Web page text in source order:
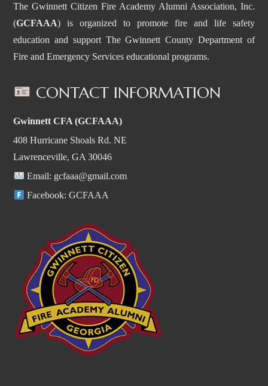
The Gwinnett Citizen Fire Academy Alumni Association, Inc.
(GCFAAA) is organized to promote fire and life safety
education and support The Gwinnett County Department of
Fire and Emergency Services educational programs.
CONTACT INFORMATION
Gwinnett CFA (GCFAAA)
408 Hurricane Shoals Rd. NE
Lawrenceville, GA 30046
Email: gcfaaa@gmail.com
Facebook: GCFAAA